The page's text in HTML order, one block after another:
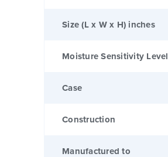
Size (L x W x H) inches
Moisture Sensitivity Level
Case
Construction
Manufactured to